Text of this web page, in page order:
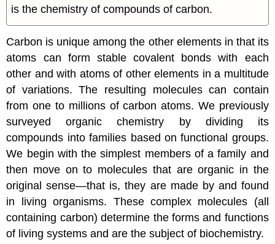
is the chemistry of compounds of carbon.
Carbon is unique among the other elements in that its
atoms can form stable covalent bonds with each
other and with atoms of other elements in a multitude
of variations. The resulting molecules can contain
from one to millions of carbon atoms. We previously
surveyed organic chemistry by dividing its
compounds into families based on functional groups.
We begin with the simplest members of a family and
then move on to molecules that are organic in the
original sense—that is, they are made by and found
in living organisms. These complex molecules (all
containing carbon) determine the forms and functions
of living systems and are the subject of biochemistry.